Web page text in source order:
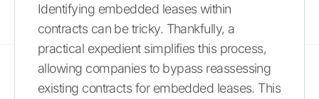
Identifying embedded leases within
contracts can be tricky. Thankfully, a
practical expedient simplifies this process,
allowing companies to bypass reassessing
existing contracts for embedded leases. This